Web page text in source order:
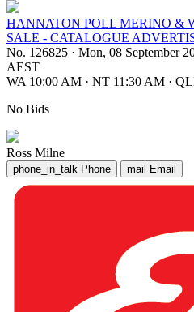
HANNATON POLL MERINO &
SALE - CATALOGUE
No. 126825 · Mon, 08 September
AEST
WA 10:00 AM · NT 11:30 AM ·
No Bids
Ross Milne
phone_in_talk Phone mail Email